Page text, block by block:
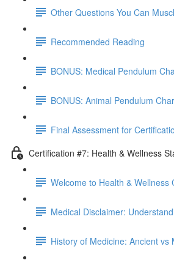
Other Questions You Can
Recommended Reading
BONUS: Medical Pendulum
BONUS: Animal Pendulum
Final Assessment for
Certification #7: Health & Wellness
Welcome to Health & Wellness
Medical Disclaimer:
History of Medicine: Ancient vs